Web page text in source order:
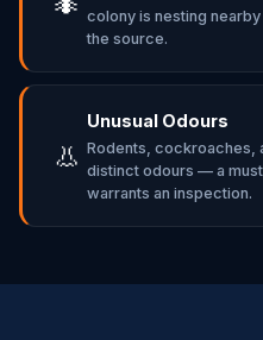
colony is nesting
the source.
👃
Unusual Odours
Rodents, cockroaches,
distinct odours — a
warrants an inspection.